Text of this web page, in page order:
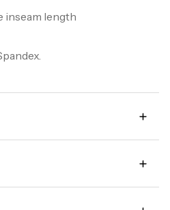
inseam length
high impact workouts at the
these opaque leggings
fabric, these leggings